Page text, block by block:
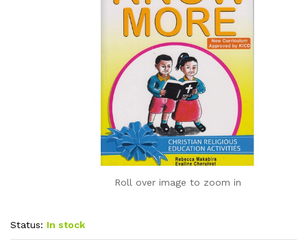
Roll over image to zoom in
Status: In stock